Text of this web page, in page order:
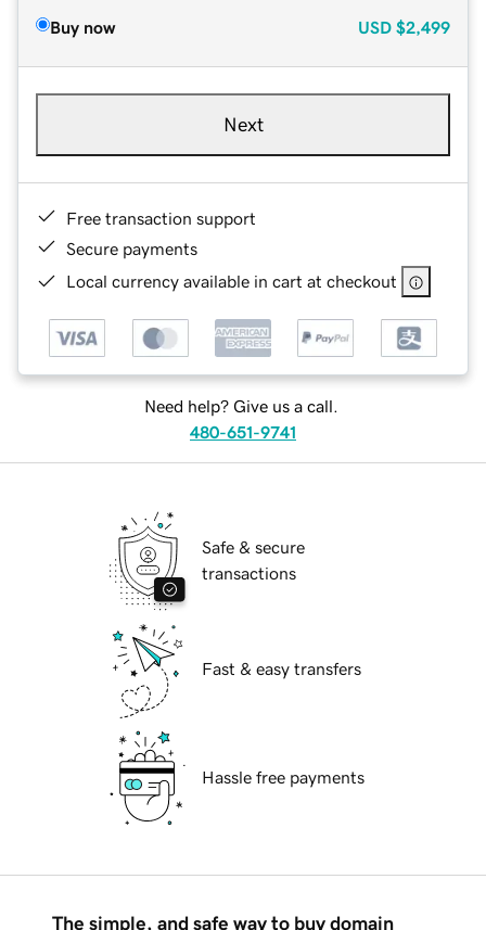
Buy now USD $2,499
Next
Free transaction support
Secure payments
Local currency available in cart at checkout
Need help? Give us a call.
480-651-9741
Safe & secure
transactions
Fast & easy transfers
Hassle free payments
The simple, and safe way to buy domain